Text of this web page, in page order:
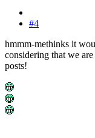
#4
hmmm-methinks it
considering that we
posts!